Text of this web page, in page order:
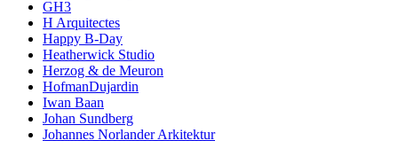
GH3
H Arquitectes
Happy B-Day
Heatherwick Studio
Herzog & de Meuron
HofmanDujardin
Iwan Baan
Johan Sundberg
Johannes Norlander Arkitektur